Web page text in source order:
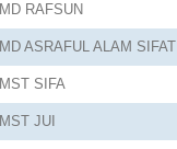
MD RAFSUN
MD ASRAFUL ALAM SIFAT
MST SIFA
MST JUI